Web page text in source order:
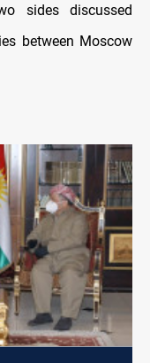
sides discussed
between Moscow